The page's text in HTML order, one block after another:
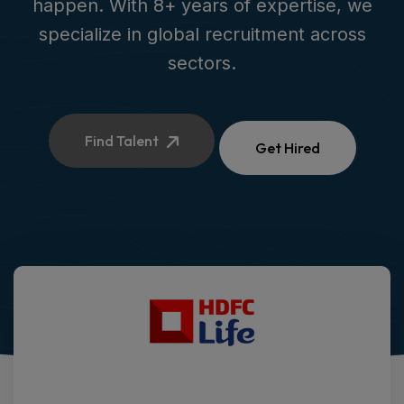
happen. With 8+ years of expertise, we
specialize in global recruitment across
sectors.
Find Talent Get Hired